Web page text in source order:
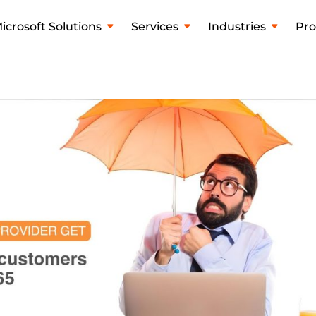
Solutions Services Industries